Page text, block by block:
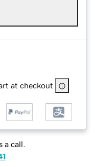
at checkout
a call.